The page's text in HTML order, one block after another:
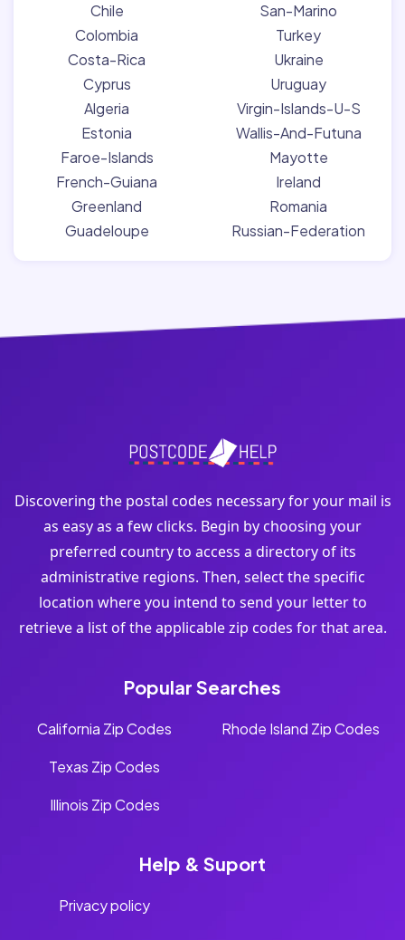
Chile
Colombia
Costa-Rica
Cyprus
Algeria
Estonia
Faroe-Islands
French-Guiana
Greenland
Guadeloupe
San-Marino
Turkey
Ukraine
Uruguay
Virgin-Islands-U-S
Wallis-And-Futuna
Mayotte
Ireland
Romania
Russian-Federation
Discovering the postal codes necessary for your mail is
as easy as a few clicks. Begin by choosing your
preferred country to access a directory of its
administrative regions. Then, select the specific
location where you intend to send your letter to
retrieve a list of the applicable zip codes for that area.
Popular Searches
California Zip Codes
Texas Zip Codes
Illinois Zip Codes
Rhode Island Zip Codes
Help & Suport
Privacy policy